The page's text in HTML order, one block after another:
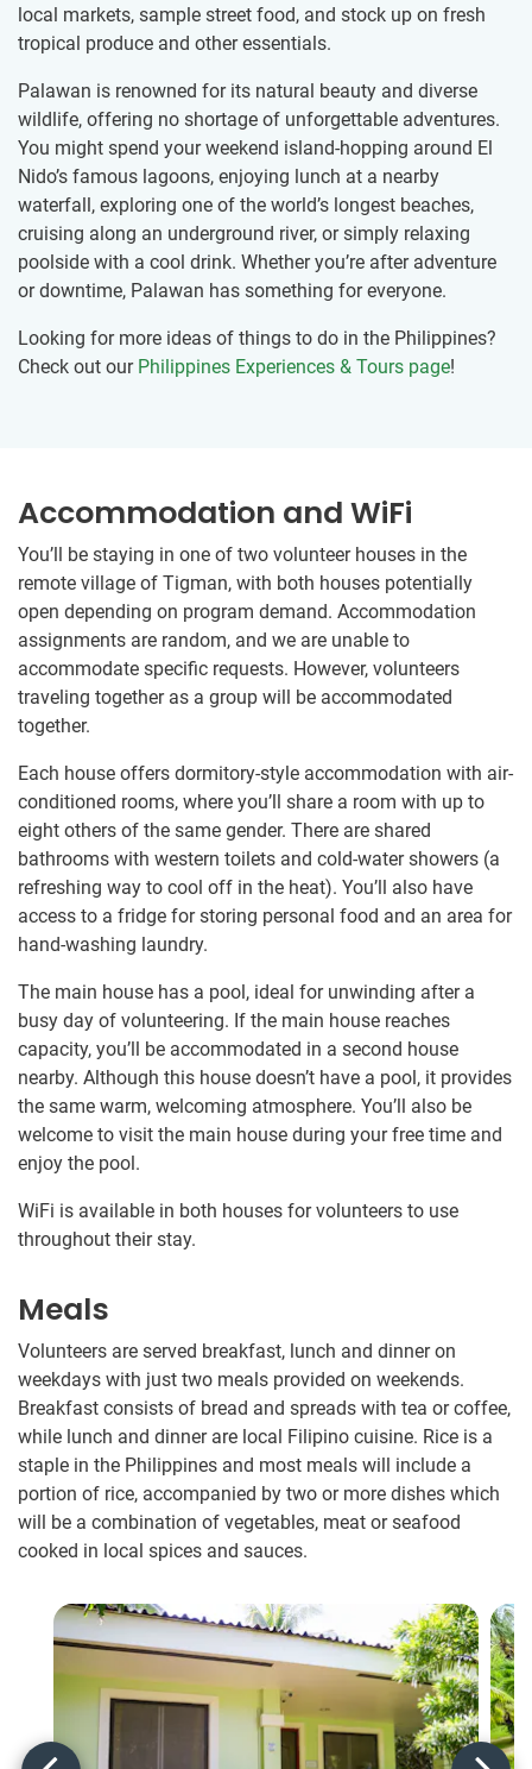
local markets, sample street food, and stock up on fresh
tropical produce and other essentials.
Palawan is renowned for its natural beauty and diverse
wildlife, offering no shortage of unforgettable adventures.
You might spend your weekend island-hopping around El
Nido’s famous lagoons, enjoying lunch at a nearby
waterfall, exploring one of the world’s longest beaches,
cruising along an underground river, or simply relaxing
poolside with a cool drink. Whether you’re after adventure
or downtime, Palawan has something for everyone.
Looking for more ideas of things to do in the Philippines?
Check out our Philippines Experiences & Tours page!
Accommodation and WiFi
You’ll be staying in one of two volunteer houses in the
remote village of Tigman, with both houses potentially
open depending on program demand. Accommodation
assignments are random, and we are unable to
accommodate specific requests. However, volunteers
traveling together as a group will be accommodated
together.
Each house offers dormitory-style accommodation with air-
conditioned rooms, where you’ll share a room with up to
eight others of the same gender. There are shared
bathrooms with western toilets and cold-water showers (a
refreshing way to cool off in the heat). You’ll also have
access to a fridge for storing personal food and an area for
hand-washing laundry.
The main house has a pool, ideal for unwinding after a
busy day of volunteering. If the main house reaches
capacity, you’ll be accommodated in a second house
nearby. Although this house doesn’t have a pool, it provides
the same warm, welcoming atmosphere. You’ll also be
welcome to visit the main house during your free time and
enjoy the pool.
WiFi is available in both houses for volunteers to use
throughout their stay.
Meals
Volunteers are served breakfast, lunch and dinner on
weekdays with just two meals provided on weekends.
Breakfast consists of bread and spreads with tea or coffee,
while lunch and dinner are local Filipino cuisine. Rice is a
staple in the Philippines and most meals will include a
portion of rice, accompanied by two or more dishes which
will be a combination of vegetables, meat or seafood
cooked in local spices and sauces.